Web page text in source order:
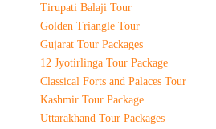
Tirupati Balaji Tour
Golden Triangle Tour
Gujarat Tour Packages
12 Jyotirlinga Tour Package
Classical Forts and Palaces Tour
Kashmir Tour Package
Uttarakhand Tour Packages